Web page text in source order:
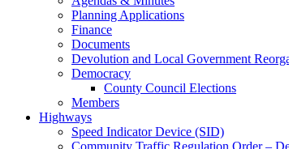
Planning Applications
Finance
Documents
Devolution and Local Government
Democracy
County Council Elections
Members
Highways
Speed Indicator Device (SID)
Community Traffic Regulation Order –